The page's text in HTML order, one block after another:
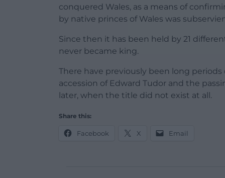
conquered Wales, as a means of
by native princes of Wales was
Since then it has been held by 21
never became king.
There have previously been long
accession of Edward Tudor and the
later, when the title did not exist at all.
Share this:
Facebook X Email